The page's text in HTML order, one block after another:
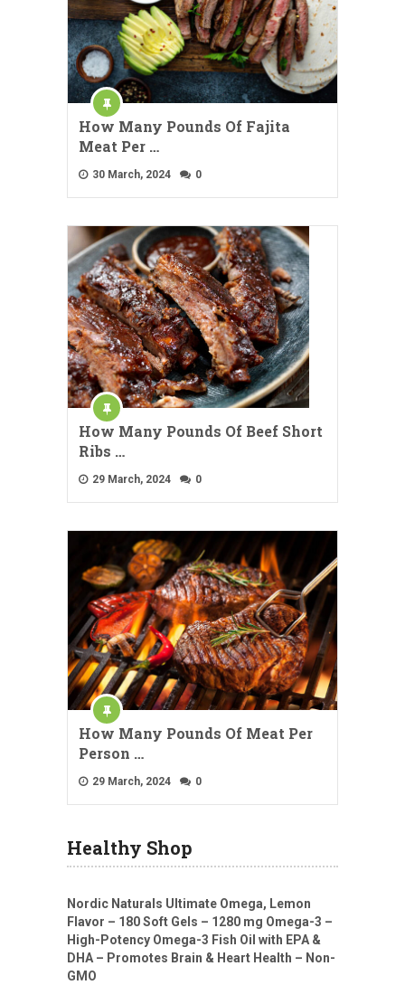
How Many Pounds Of Fajita
Meat Per …
30 March, 2024 0
How Many Pounds Of Beef Short
Ribs …
29 March, 2024 0
How Many Pounds Of Meat Per
Person …
29 March, 2024 0
Healthy Shop
Nordic Naturals Ultimate Omega, Lemon
Flavor – 180 Soft Gels – 1280 mg Omega-3 –
High-Potency Omega-3 Fish Oil with EPA &
DHA – Promotes Brain & Heart Health – Non-
GMO